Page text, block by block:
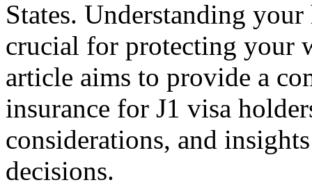
States. Understanding
crucial for protecting your
article aims to provide a
insurance for J1 visa
considerations, and
decisions.